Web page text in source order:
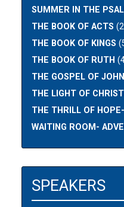
SUMMER IN THE
THE BOOK OF ACTS
THE BOOK OF KINGS
THE BOOK OF RUTH
THE GOSPEL OF JOHN
THE LIGHT OF
THE THRILL OF
WAITING ROOM-
SPEAKERS